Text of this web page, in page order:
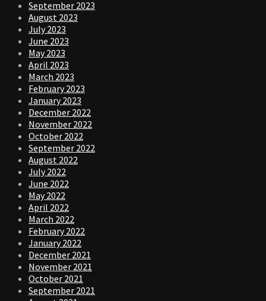
September 2023
August 2023
July 2023
June 2023
May 2023
April 2023
March 2023
February 2023
January 2023
December 2022
November 2022
October 2022
September 2022
August 2022
July 2022
June 2022
May 2022
April 2022
March 2022
February 2022
January 2022
December 2021
November 2021
October 2021
September 2021